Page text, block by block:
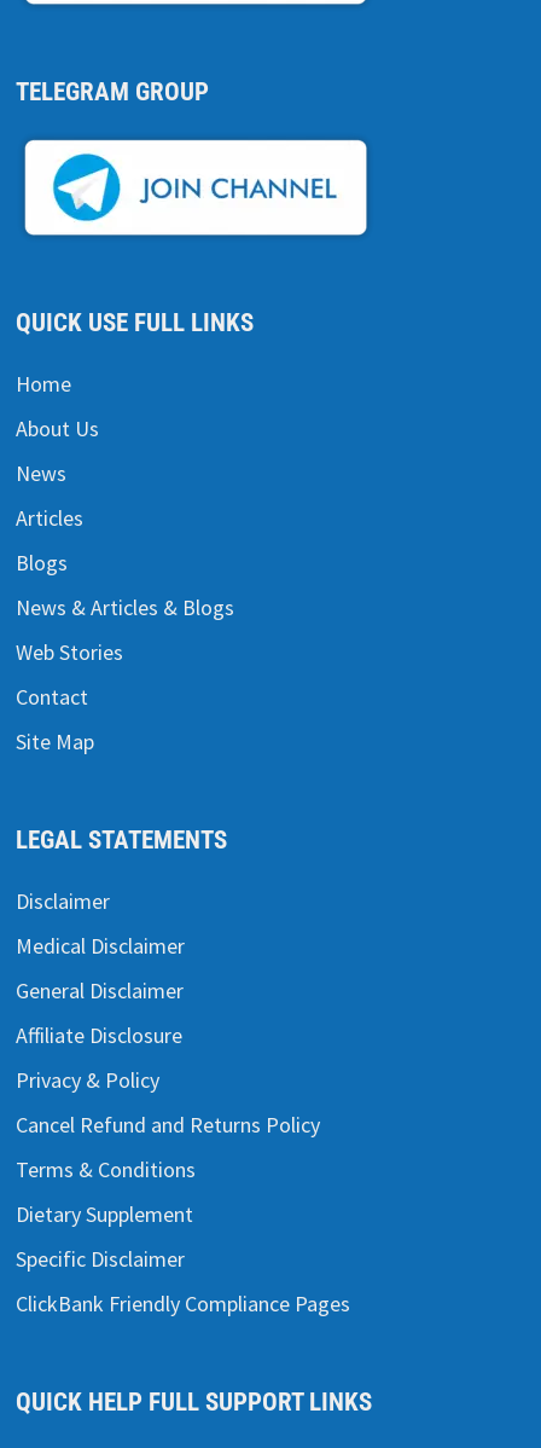
TELEGRAM GROUP
QUICK USE FULL LINKS
Home
About Us
News
Articles
Blogs
News & Articles & Blogs
Web Stories
Contact
Site Map
LEGAL STATEMENTS
Disclaimer
Medical Disclaimer
General Disclaimer
Affiliate Disclosure
Privacy & Policy
Cancel Refund and Returns Policy
Terms & Conditions
Dietary Supplement
Specific Disclaimer
ClickBank Friendly Compliance Pages
QUICK HELP FULL SUPPORT LINKS